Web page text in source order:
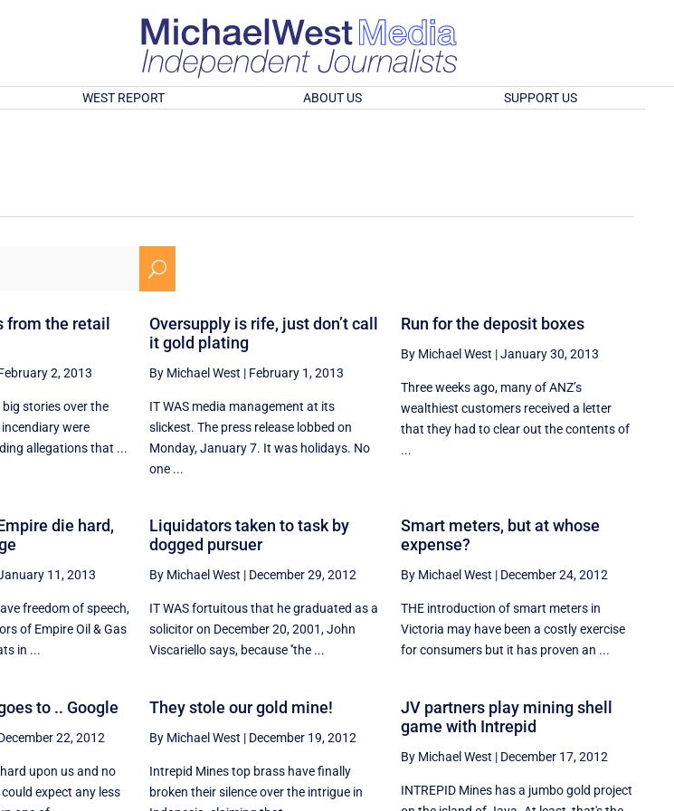
WEST REPORT ABOUT US SUPPORT US
U
from the retail
2, 2013
big stories over the
were
allegations that ...
Oversupply is rife, just don’t call
it gold plating
By Michael West | February 1, 2013
IT WAS media management at its
slickest. The press release lobbed on
Monday, January 7. It was holidays. No
one ...
Run for the deposit boxes
By Michael West |January 30, 2013
Three weeks ago, many of ANZ’s
wealthiest customers received a letter
that they had to clear out the contents of
...
die hard,
11, 2013
freedom of speech,
of Empire Oil & Gas
in ...
Liquidators taken to task by
dogged pursuer
By Michael West | December 29, 2012
IT WAS fortuitous that he graduated as a
solicitor on December 20, 2001, John
Viscariello says, because ''the ...
Smart meters, but at whose
expense?
By Michael West | December 24, 2012
THE introduction of smart meters in
Victoria may have been a costly exercise
for consumers but it has proven an ...
to .. Google
22, 2012
upon us and no
expect any less
They stole our gold mine!
By Michael West | December 19, 2012
Intrepid Mines top brass have finally
broken their silence over the intrigue in
JV partners play mining shell
game with Intrepid
By Michael West | December 17, 2012
INTREPID Mines has a jumbo gold project